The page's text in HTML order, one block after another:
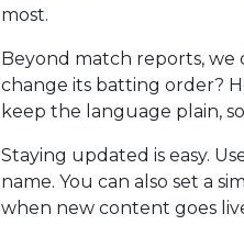
most.
Beyond match reports, we
change its batting order?
keep the language plain,
Staying updated is easy.
name. You can also set a
when new content goes